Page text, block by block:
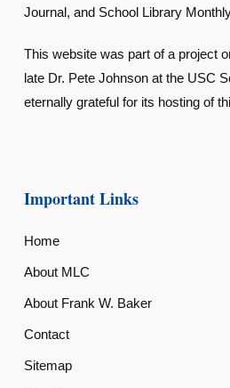
Journal, and School Library
This website was part of a project
late Dr. Pete Johnson at the USC
eternally grateful for its hosting of
Important Links
Home
About MLC
About Frank W. Baker
Contact
Sitemap